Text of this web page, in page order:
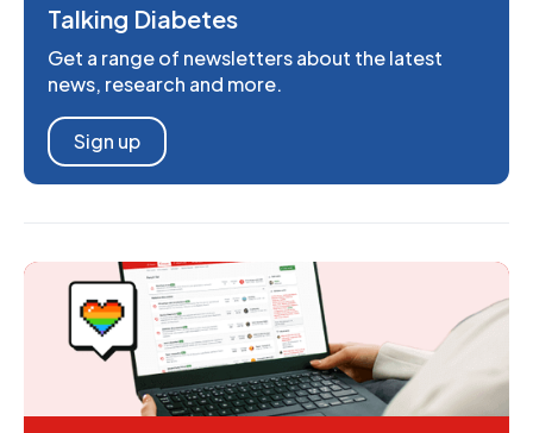
Talking Diabetes
Get a range of newsletters about the latest
news, research and more.
Sign up